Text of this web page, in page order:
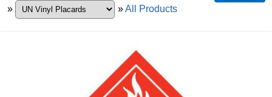
»
»All Products